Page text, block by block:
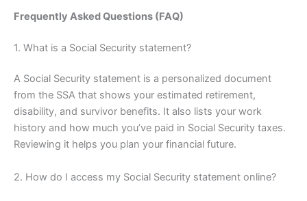
Frequently Asked Questions (FAQ)
1. What is a Social Security statement?
A Social Security statement is a personalized document
from the SSA that shows your estimated retirement,
disability, and survivor benefits. It also lists your work
history and how much you’ve paid in Social Security taxes.
Reviewing it helps you plan your financial future.
2. How do I access my Social Security statement online?